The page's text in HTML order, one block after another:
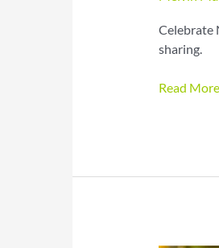
Celebrate
sharing.
Bake
Read